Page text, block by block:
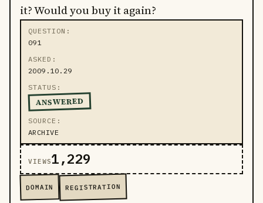
it? Would you buy it again?
QUESTION
091
ASKED
2009.10.29
STATUS
ANSWERED
SOURCE
ARCHIVE
VIEWS1,229
DOMAIN REGISTRATION